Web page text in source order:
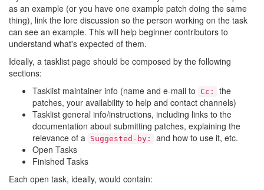
as an example (or you have one example patch doing the same
thing), link the lore discussion so the person working on the task
can see an example. This will help beginner contributors to
understand what's expected of them.
Ideally, a tasklist page should be composed by the following
sections:
Tasklist maintainer info (name and e-mail to
Cc:
the
patches, your availability to help and contact channels)
Tasklist general info/instructions, including links to the
documentation about submitting patches, explaining the
relevance of a Suggested-by:
and how to use it, etc.
Open Tasks
Finished Tasks
Each open task, ideally, would contain: